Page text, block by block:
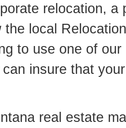
relocation, a
the local
to use one of
insure that
real estate